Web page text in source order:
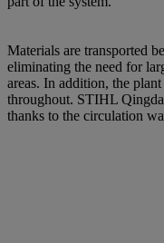
Materials are transported
eliminating the need for
areas. In addition, the
throughout. STIHL
thanks to the circulation